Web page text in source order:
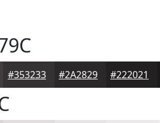
#353233 #2A2829 #222021